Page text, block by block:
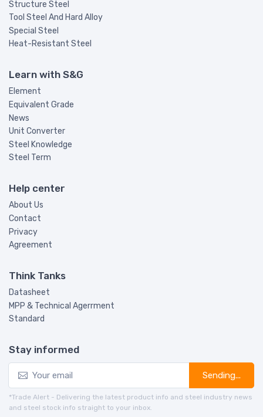
Structure Steel
Tool Steel And Hard Alloy
Special Steel
Heat-Resistant Steel
Learn with S&G
Element
Equivalent Grade
News
Unit Converter
Steel Knowledge
Steel Term
Help center
About Us
Contact
Privacy
Agreement
Think Tanks
Datasheet
MPP & Technical Agerrment
Standard
Stay informed
Sending...
*Trade Alert - Delivering the latest product info and steel industry news
and steel stock info straight to your inbox.